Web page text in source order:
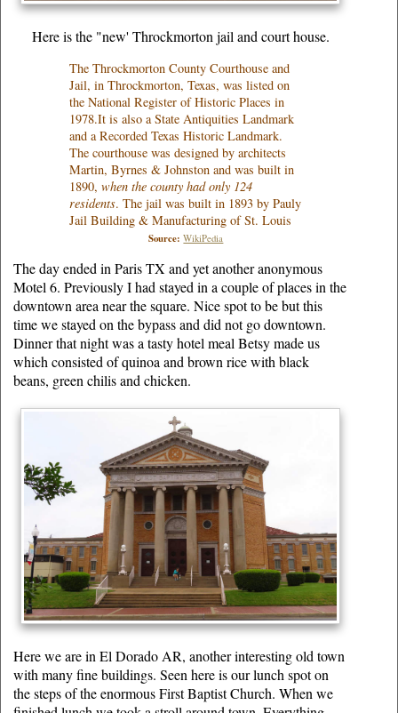
Here is the "new' Throckmorton jail and court house.
The Throckmorton County Courthouse and
Jail, in Throckmorton, Texas, was listed on
the National Register of Historic Places in
1978.It is also a State Antiquities Landmark
and a Recorded Texas Historic Landmark.
The courthouse was designed by architects
Martin, Byrnes & Johnston and was built in
1890,when the county had only 124
residents. The jail was built in 1893 by Pauly
Jail Building & Manufacturing of St. Louis
Source:WikiPedia
The day ended in Paris TX and yet another anonymous
Motel 6. Previously I had stayed in a couple of places in the
downtown area near the square. Nice spot to be but this
time we stayed on the bypass and did not go downtown.
Dinner that night was a tasty hotel meal Betsy made us
which consisted of quinoa and brown rice with black
beans, green chilis and chicken.
Here we are in El Dorado AR, another interesting old town
with many fine buildings. Seen here is our lunch spot on
the steps of the enormous First Baptist Church. When we